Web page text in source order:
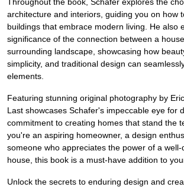
architecture and interiors, guiding you on how
buildings that embrace modern living. He also
significance of the connection between a
surrounding landscape, showcasing how
simplicity, and traditional design can
elements.
Featuring stunning original photography by
Last showcases Schafer's impeccable eye for
commitment to creating homes that stand the
you're an aspiring homeowner, a design
someone who appreciates the power of a well-
house, this book is a must-have addition to
Unlock the secrets to enduring design and